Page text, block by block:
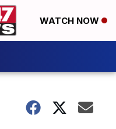
WATCH NOW